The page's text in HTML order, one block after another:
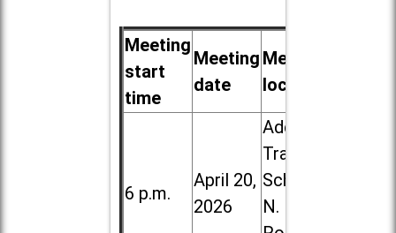
Meeting
start
time
Meeting
date
Meeting
location
6 p.m.
April 20,
2026
Addison
Trail High
School, 213
N. Lombard